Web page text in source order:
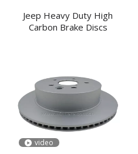
Jeep Heavy Duty High
Carbon Brake Discs
video